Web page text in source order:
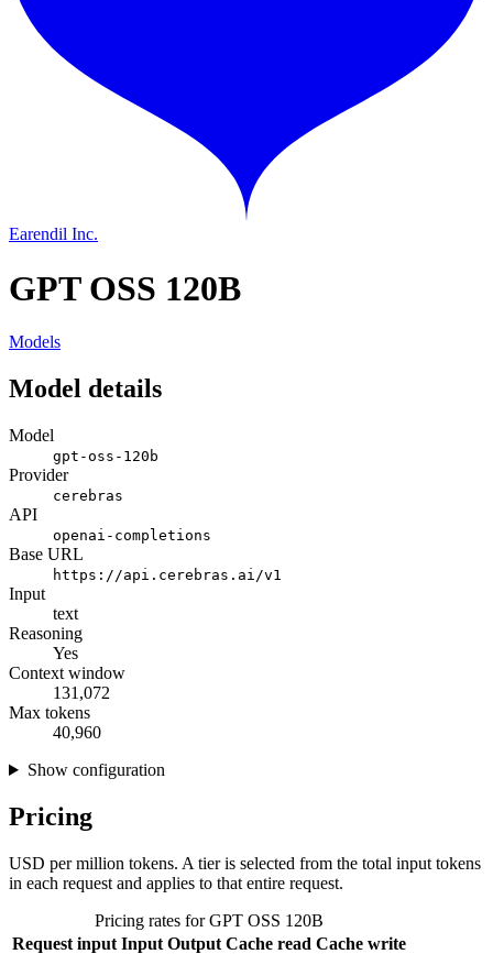
Earendil Inc.
GPT OSS 120B
Models
Model details
Model
gpt-oss-120b
Provider
cerebras
API
openai-completions
Base URL
https://api.cerebras.ai/v1
Input
text
Reasoning
Yes
Context window
131,072
Max tokens
40,960
Show configuration
Pricing
USD per million tokens. A tier is selected from the total input tokens
in each request and applies to that entire request.
Pricing rates for GPT OSS 120B
Request input Input Output Cache read Cache write